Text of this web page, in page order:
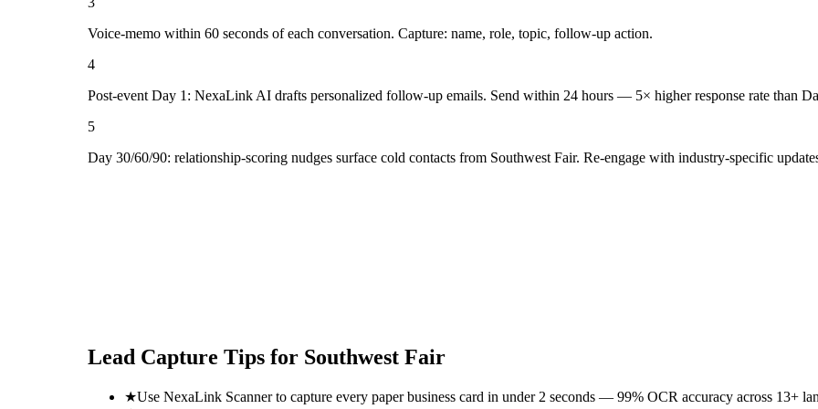
Voice-memo within 60 seconds of each conversation. Capture: name, role, topic, follow-up action.
4
Post-event Day 1: NexaLink AI drafts personalized follow-up emails. Send within 24 hours — 5× higher response rate than
5
Day 30/60/90: relationship-scoring nudges surface cold contacts from Southwest Fair. Re-engage with industry-specific
Lead Capture Tips for Southwest Fair
★Use NexaLink Scanner to capture every paper business card in under 2 seconds — 99% OCR accuracy across 13+